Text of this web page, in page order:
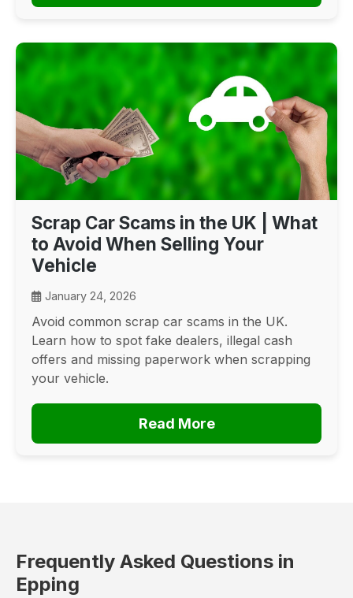
Scrap Car Scams in the UK | What
to Avoid When Selling Your
Vehicle
January 24, 2026
Avoid common scrap car scams in the UK.
Learn how to spot fake dealers, illegal cash
offers and missing paperwork when scrapping
your vehicle.
Read More
Frequently Asked Questions in
Epping